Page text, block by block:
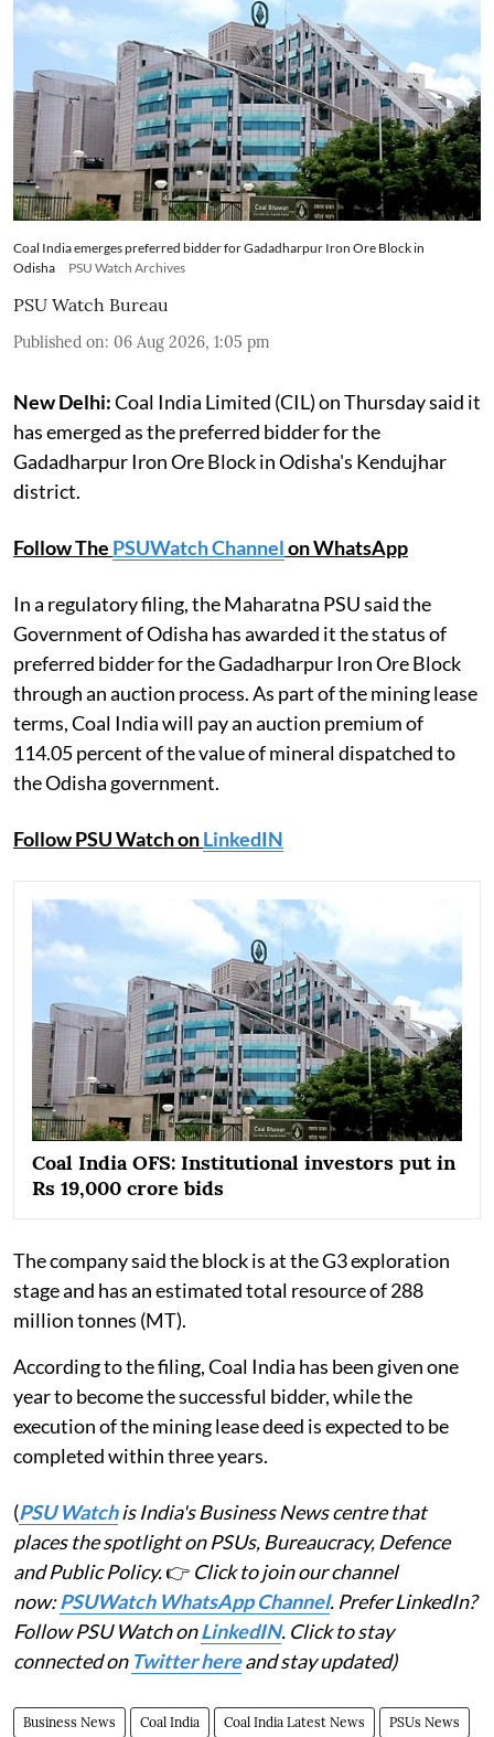
Coal India emerges preferred bidder for Gadadharpur Iron Ore Block in
Odisha
PSU Watch Archives
PSU Watch Bureau
Published on: 06 Aug 2026, 1:05 pm
New Delhi:Coal India Limited (CIL) on Thursday said it
has emerged as the preferred bidder for the
Gadadharpur Iron Ore Block in Odisha's Kendujhar
district.
Follow The PSUWatch Channelon WhatsApp
In a regulatory filing, the Maharatna PSU said the
Government of Odisha has awarded it the status of
preferred bidder for the Gadadharpur Iron Ore Block
through an auction process. As part of the mining lease
terms, Coal India will pay an auction premium of
114.05 percent of the value of mineral dispatched to
the Odisha government.
Follow PSU Watch onLinkedIN
Coal India OFS: Institutional investors put in
Rs 19,000 crore bids
The company said the block is at the G3 exploration
stage and has an estimated total resource of 288
million tonnes (MT).
According to the filing, Coal India has been given one
year to become the successful bidder, while the
execution of the mining lease deed is expected to be
completed within three years.
(PSU Watchis India's Business News centre that
places the spotlight on PSUs, Bureaucracy, Defence
and Public Policy.👉 Click to join our channel
now:PSUWatch WhatsApp Channel. Prefer LinkedIn?
Follow PSU Watch onLinkedIN. Click to stay
connected on Twitter hereand stay updated)
Business News Coal India Coal India Latest News PSUs News